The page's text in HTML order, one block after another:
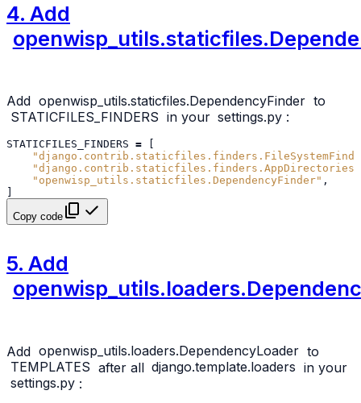
4. Add
Add openwisp_utils.staticfiles.DependencyFinder to
STATICFILES_FINDERS in your settings.py :
STATICFILES_FINDERS =
"openwisp_utils.staticfiles.DependencyFinder" ,
Copy code
5. Add
Add openwisp_utils.loaders.DependencyLoader to
TEMPLATES after all django.template.loaders in your
settings.py :